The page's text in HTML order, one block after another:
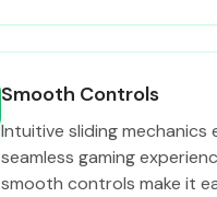
Smooth Controls
Intuitive sliding mechanics
seamless gaming
smooth controls make it